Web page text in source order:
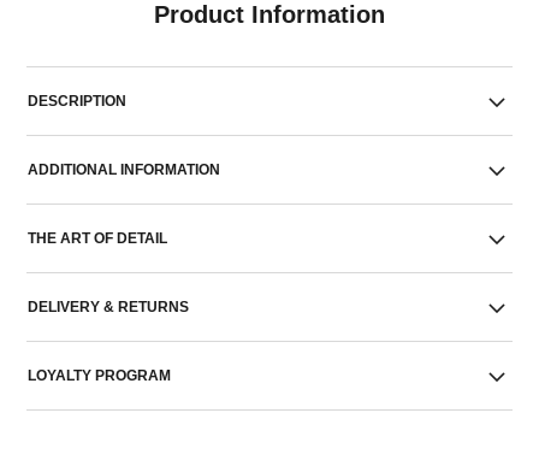
Product Information
DESCRIPTION
ADDITIONAL INFORMATION
THE ART OF DETAIL
DELIVERY & RETURNS
LOYALTY PROGRAM